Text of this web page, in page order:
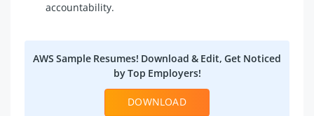
accountability.
AWS Sample Resumes! Download & Edit, Get Noticed
by Top Employers!
DOWNLOAD